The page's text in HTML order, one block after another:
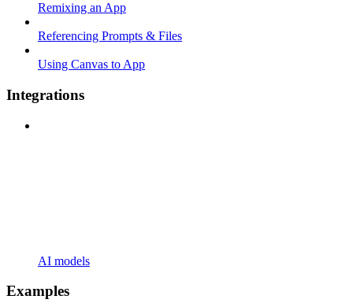
Remixing an App
Referencing Prompts & Files
Using Canvas to App
Integrations
AI models
Examples